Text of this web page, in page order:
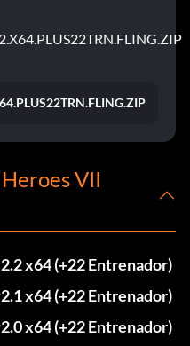
VII
x64 (+22 Entrenador)
x64 (+22 Entrenador)
x64 (+22 Entrenador)